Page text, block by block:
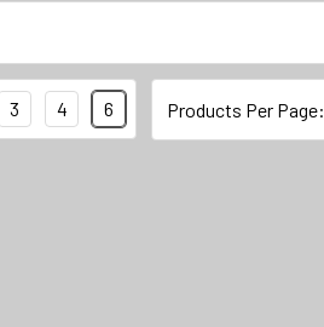
Products Per Page:
3 4 6